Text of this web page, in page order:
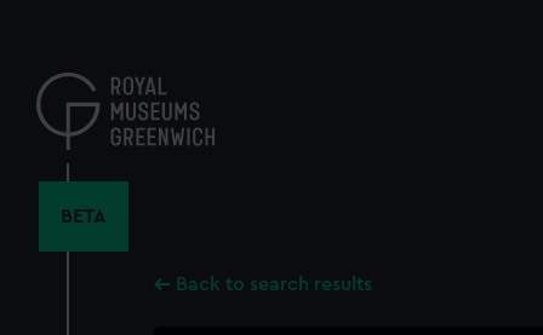
content
BETA
Back to search results